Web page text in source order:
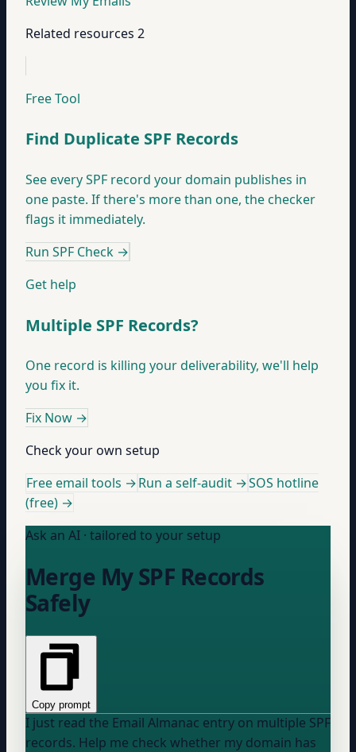
Related resources 2
Free Tool
Find Duplicate SPF Records
See every SPF record your domain publishes in
one paste. If there's more than one, the checker
flags it immediately.
Run SPF Check →
Get help
Multiple SPF Records?
One record is killing your deliverability, we'll help
you fix it.
Fix Now →
Check your own setup
Free email tools →Run a self-audit →SOS hotline
(free) →
Ask an AI · tailored to your setup
Merge My SPF Records
Safely
Copy prompt
I just read the Email Almanac entry on multiple SPF
records. Help me check whether my domain has